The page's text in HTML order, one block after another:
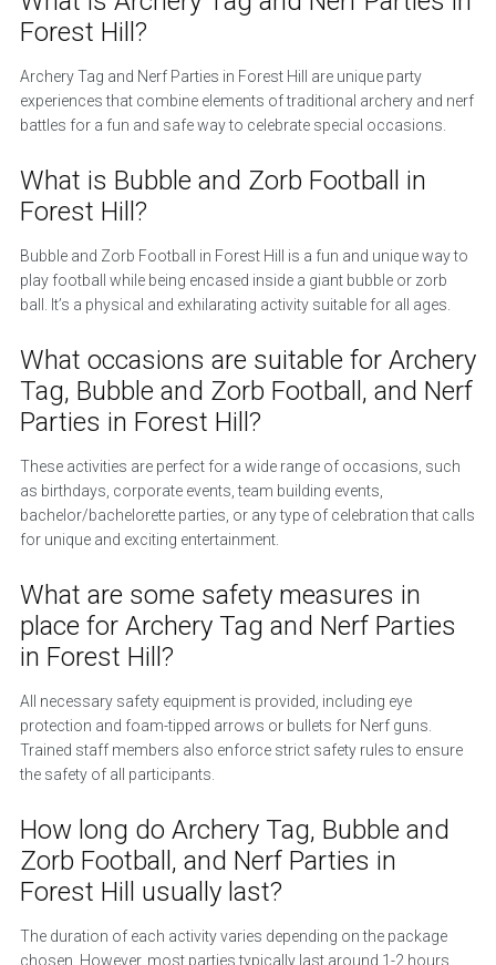
Forest Hill?
Archery Tag and Nerf Parties in Forest Hill are unique party
experiences that combine elements of traditional archery and nerf
battles for a fun and safe way to celebrate special occasions.
What is Bubble and Zorb Football in
Forest Hill?
Bubble and Zorb Football in Forest Hill is a fun and unique way to
play football while being encased inside a giant bubble or zorb
ball. It’s a physical and exhilarating activity suitable for all ages.
What occasions are suitable for Archery
Tag, Bubble and Zorb Football, and Nerf
Parties in Forest Hill?
These activities are perfect for a wide range of occasions, such
as birthdays, corporate events, team building events,
bachelor/bachelorette parties, or any type of celebration that calls
for unique and exciting entertainment.
What are some safety measures in
place for Archery Tag and Nerf Parties
in Forest Hill?
All necessary safety equipment is provided, including eye
protection and foam-tipped arrows or bullets for Nerf guns.
Trained staff members also enforce strict safety rules to ensure
the safety of all participants.
How long do Archery Tag, Bubble and
Zorb Football, and Nerf Parties in
Forest Hill usually last?
The duration of each activity varies depending on the package
chosen. However, most parties typically last around 1-2 hours,